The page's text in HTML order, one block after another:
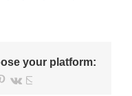
your platform:
Pinterest
Vk